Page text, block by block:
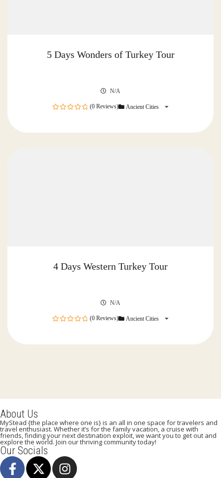
5 Days Wonders of Turkey Tour
N/A
(0 Reviews) Ancient Cities
4 Days Western Turkey Tour
N/A
(0 Reviews) Ancient Cities
About Us
MyStead {the place where one is} is an all in one space for travelers and
travel enthusiast. Whether it’s for the family vacation, a cruise with
friends, finding your next destination exploit, we want you to get out and
explore the world. Join our thriving community today!
Our Socials